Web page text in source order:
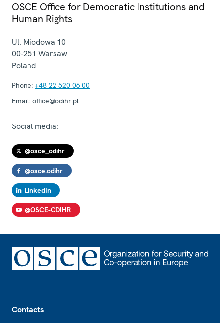
OSCE Office for Democratic Institutions and
Human Rights
Ul. Miodowa 10
00-251 Warsaw
Poland
Phone: +48 22 520 06 00
Email: office@odihr.pl
Social media:
@osce_odihr
@osce.odihr
LinkedIn
@OSCE-ODIHR
Contacts